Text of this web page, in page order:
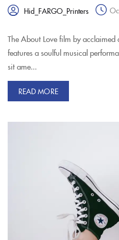
Hid_FARGO_Printers
The About Love film by
features a soulful musical
sit ame...
READ MORE